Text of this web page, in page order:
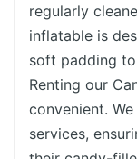
regularly
inflatable is
soft padding
Renting our
convenient.
services,